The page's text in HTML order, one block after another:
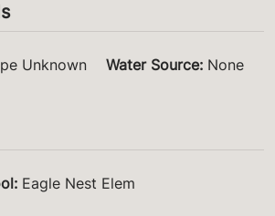
Unknown Water Source: None
: Eagle Nest Elem